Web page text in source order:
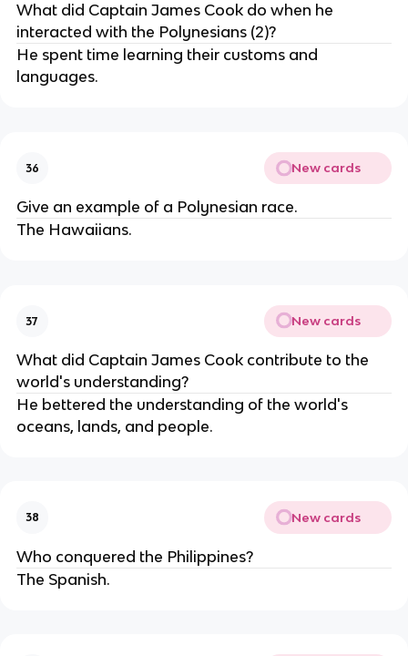
What did Captain James Cook do when he
interacted with the Polynesians (2)?
He spent time learning their customs and
languages.
36 New cards
Give an example of a Polynesian race.
The Hawaiians.
37 New cards
What did Captain James Cook contribute to the
world's understanding?
He bettered the understanding of the world's
oceans, lands, and people.
38 New cards
Who conquered the Philippines?
The Spanish.